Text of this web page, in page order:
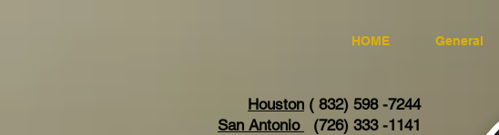
HOME General
Houston ( 832) 598 -7244
San Antonio
(726) 333 -1141